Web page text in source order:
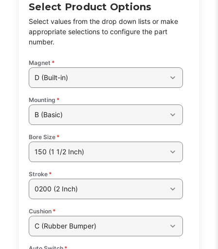
Select Product Options
Select values from the drop down lists or make
appropriate selections to configure the part
number.
Magnet *
D (Built-in)
Mounting *
B (Basic)
Bore Size *
150 (1 1/2 Inch)
Stroke *
0200 (2 Inch)
Cushion *
C (Rubber Bumper)